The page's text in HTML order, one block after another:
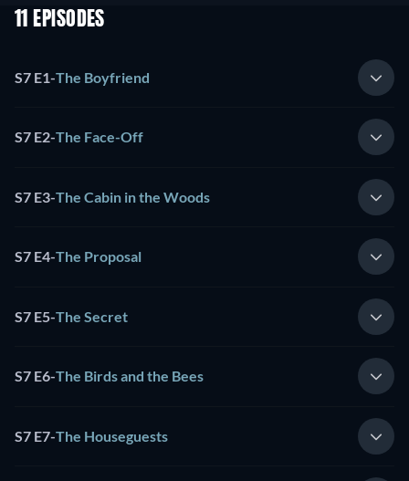
11 EPISODES
S7 E1-The Boyfriend
S7 E2-The Face-Off
S7 E3-The Cabin in the Woods
S7 E4-The Proposal
S7 E5-The Secret
S7 E6-The Birds and the Bees
S7 E7-The Houseguests